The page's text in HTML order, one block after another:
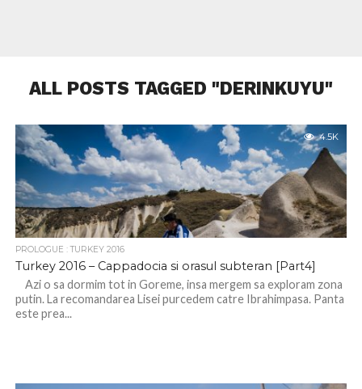
ALL POSTS TAGGED "DERINKUYU"
4.5K
PROLOGUE : TURKEY 2016
Turkey 2016 – Cappadocia si orasul subteran [Part4]
Azi o sa dormim tot in Goreme, insa mergem sa exploram zona
putin. La recomandarea Lisei purcedem catre Ibrahimpasa. Panta
este prea...